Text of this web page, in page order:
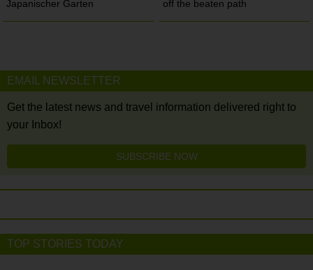
Japanischer Garten off the beaten path
EMAIL NEWSLETTER
Get the latest news and travel information delivered right to
your Inbox!
SUBSCRIBE NOW
TOP STORIES TODAY